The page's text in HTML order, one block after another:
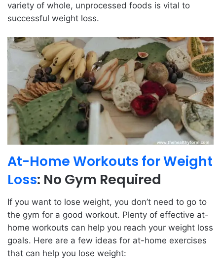
variety of whole, unprocessed foods is vital to
successful weight loss.
At-Home Workouts for Weight
Loss: No Gym Required
If you want to lose weight, you don’t need to go to
the gym for a good workout. Plenty of effective at-
home workouts can help you reach your weight loss
goals. Here are a few ideas for at-home exercises
that can help you lose weight: